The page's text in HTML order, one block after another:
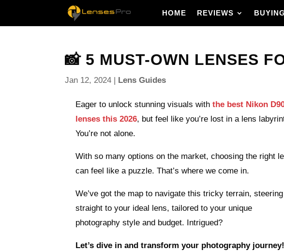
HOME REVIEWS
📸 5 MUST-OWN LENSES
Jan 12, 2024 | Lens Guides
Eager to unlock stunning visuals withthe best Nikon
lenses this 2026, but feel like you’re lost in a lens
You’re not alone.
With so many options on the market, choosing the right
can feel like a puzzle. That’s where we come in.
We’ve got the map to navigate this tricky terrain,
straight to your ideal lens, tailored to your unique
photography style and budget. Intrigued?
Let’s dive in and transform your photography journey!